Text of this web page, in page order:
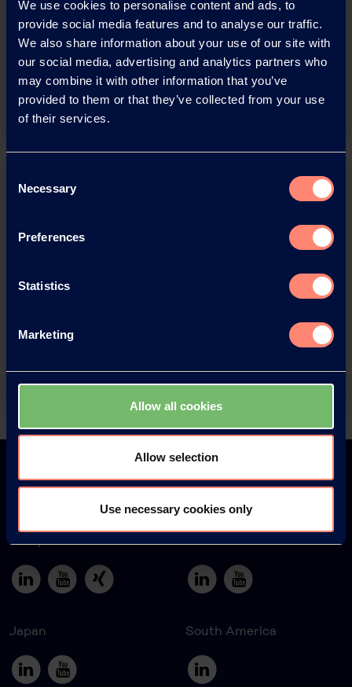
We use cookies to personalise content and ads, to
provide social media features and to analyse our traffic.
We also share information about your use of our site with
our social media, advertising and analytics partners who
may combine it with other information that you’ve
provided to them or that they’ve collected from your use
of their services.
Selection
Necessary
Preferences
Statistics
Marketing
Allow all cookies
Allow selection
Use necessary cookies only
Download this press release as
an
adobe acrobat document
Download
You have questions about our
Back
Europe America
Japan South America